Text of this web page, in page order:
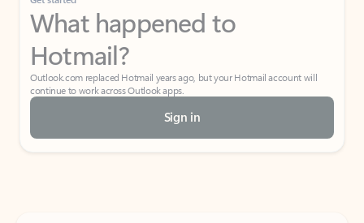
What happened to
Hotmail?
Outlook.com replaced Hotmail years ago, but your Hotmail account will
continue to work across Outlook apps.
Sign in